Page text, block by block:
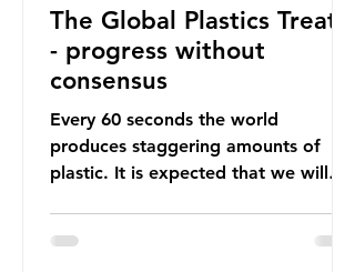
The Global Plastics Treaty
- progress without
consensus
Every 60 seconds the world
produces staggering amounts of
plastic. It is expected that we will
equivalent to 75 trillion plastic